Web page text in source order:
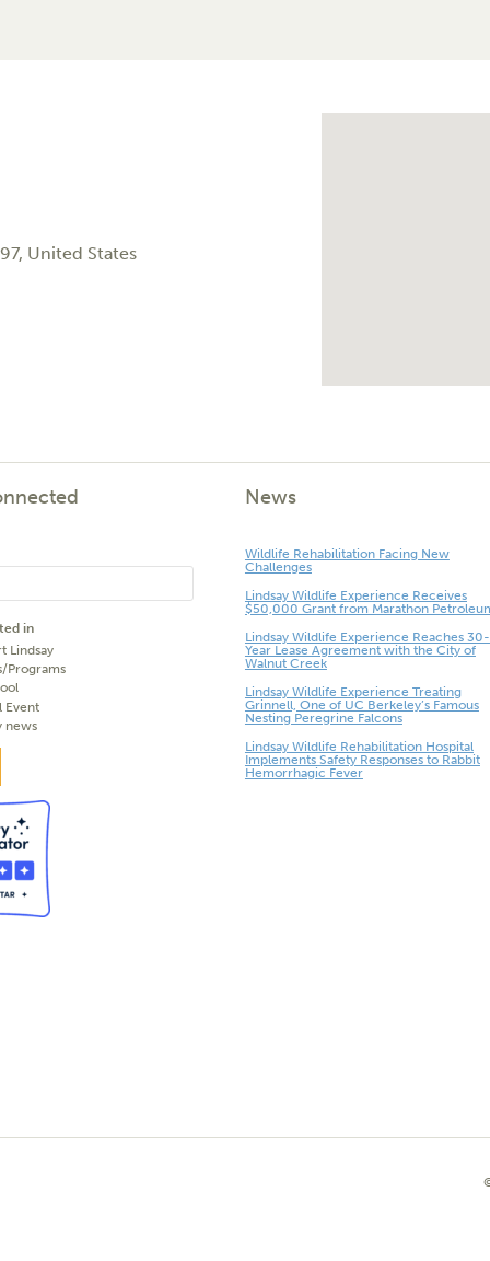
, United States
in
Lindsay
Programs
Event
news
News
Wildlife Rehabilitation Facing New
Challenges
Lindsay Wildlife Experience Receives
$50,000 Grant from Marathon
Lindsay Wildlife Experience Reaches 30-
Year Lease Agreement with the City of
Walnut Creek
Lindsay Wildlife Experience Treating
Grinnell, One of UC Berkeley’s Famous
Nesting Peregrine Falcons
Lindsay Wildlife Rehabilitation Hospital
Implements Safety Responses to Rabbit
Hemorrhagic Fever